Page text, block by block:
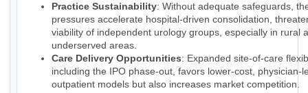
Practice Sustainability: Without adequate safeguards,
pressures accelerate hospital-driven consolidation,
viability of independent urology groups, especially in rural
underserved areas.
Care Delivery Opportunities: Expanded site-of-care
including the IPO phase-out, favors lower-cost, physician-
outpatient models but also increases market competition.